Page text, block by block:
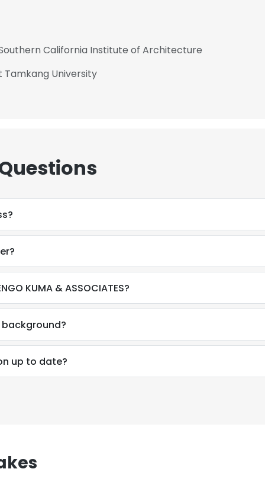
California Institute of Architecture
University
KUMA & ASSOCIATES?
background?
up to date?